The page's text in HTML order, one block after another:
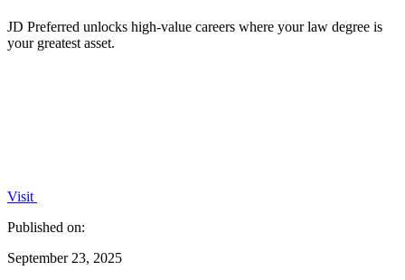
JD Preferred unlocks high-value careers where your law degree is
your greatest asset.
Visit
Published on:
September 23, 2025